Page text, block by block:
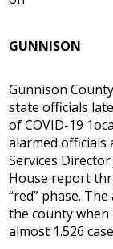
GUNNISON
Gunnison
state officials
of COVID-19
alarmed officials
Services
House report
“red” phase.
the county
almost 1.526